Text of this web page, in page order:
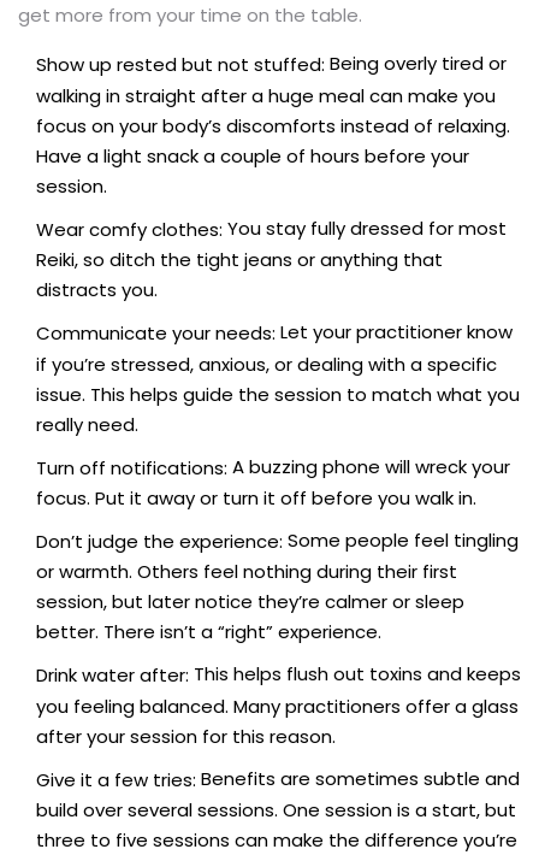
get more from your time on the table.
Show up rested but not stuffed: Being overly tired or
walking in straight after a huge meal can make you
focus on your body’s discomforts instead of relaxing.
Have a light snack a couple of hours before your
session.
Wear comfy clothes: You stay fully dressed for most
Reiki, so ditch the tight jeans or anything that
distracts you.
Communicate your needs: Let your practitioner know
if you’re stressed, anxious, or dealing with a specific
issue. This helps guide the session to match what you
really need.
Turn off notifications: A buzzing phone will wreck your
focus. Put it away or turn it off before you walk in.
Don’t judge the experience: Some people feel tingling
or warmth. Others feel nothing during their first
session, but later notice they’re calmer or sleep
better. There isn’t a “right” experience.
Drink water after: This helps flush out toxins and keeps
you feeling balanced. Many practitioners offer a glass
after your session for this reason.
Give it a few tries: Benefits are sometimes subtle and
build over several sessions. One session is a start, but
three to five sessions can make the difference you’re